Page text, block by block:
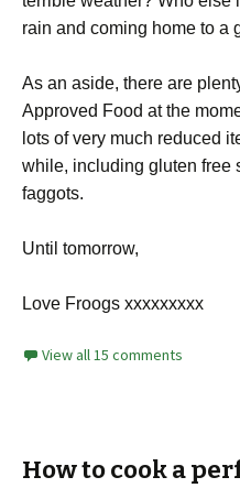
rain and coming home to a
As an aside, there are
Approved Food at the
lots of very much reduced
while, including gluten free
faggots.
Until tomorrow,
Love Froogs xxxxxxxxx
View all 15 comments
How to cook a